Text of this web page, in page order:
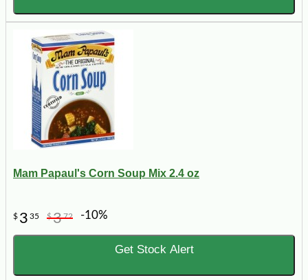
Mam Papaul's Corn Soup Mix 2.4 oz
$ 3 35 $372 -10%
Get Stock Alert